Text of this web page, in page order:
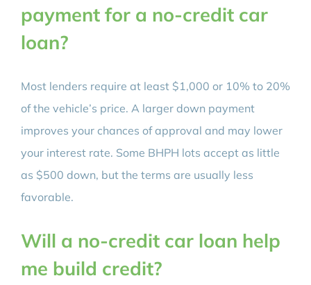
payment for a no-credit car
loan?
Most lenders require at least $1,000 or 10% to 20%
of the vehicle’s price. A larger down payment
improves your chances of approval and may lower
your interest rate. Some BHPH lots accept as little
as $500 down, but the terms are usually less
favorable.
Will a no-credit car loan help
me build credit?